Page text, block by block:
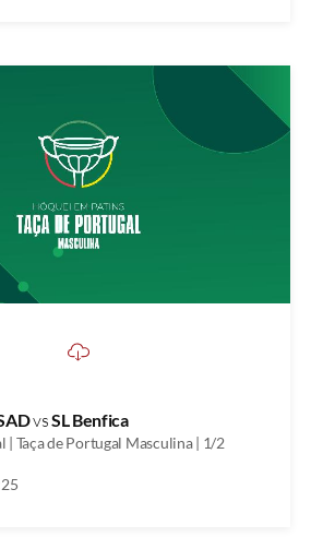
vsSL Benfica
| Taça de Portugal Masculina | 1/2